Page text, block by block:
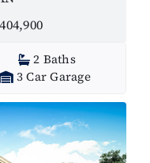
2 Baths
3 Car Garage